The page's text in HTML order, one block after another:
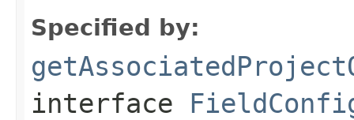
Specified by:
interface